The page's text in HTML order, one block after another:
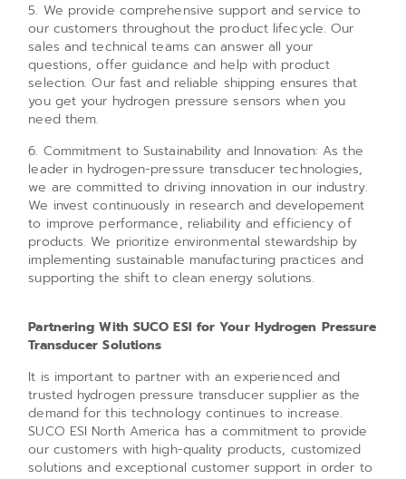
5. We provide comprehensive support and service to
our customers throughout the product lifecycle. Our
sales and technical teams can answer all your
questions, offer guidance and help with product
selection. Our fast and reliable shipping ensures that
you get your hydrogen pressure sensors when you
need them.
6. Commitment to Sustainability and Innovation: As the
leader in hydrogen-pressure transducer technologies,
we are committed to driving innovation in our industry.
We invest continuously in research and developement
to improve performance, reliability and efficiency of
products. We prioritize environmental stewardship by
implementing sustainable manufacturing practices and
supporting the shift to clean energy solutions.
Partnering With SUCO ESI for Your Hydrogen Pressure
Transducer Solutions
It is important to partner with an experienced and
trusted hydrogen pressure transducer supplier as the
demand for this technology continues to increase.
SUCO ESI North America has a commitment to provide
our customers with high-quality products, customized
solutions and exceptional customer support in order to